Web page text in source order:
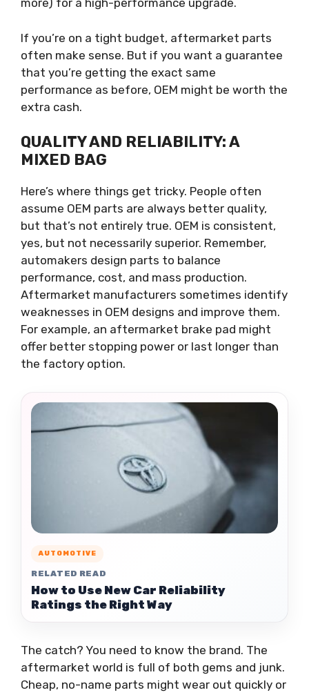
more) for a high-performance upgrade.
If you’re on a tight budget, aftermarket parts
often make sense. But if you want a guarantee
that you’re getting the exact same
performance as before, OEM might be worth the
extra cash.
QUALITY AND RELIABILITY: A
MIXED BAG
Here’s where things get tricky. People often
assume OEM parts are always better quality,
but that’s not entirely true. OEM is consistent,
yes, but not necessarily superior. Remember,
automakers design parts to balance
performance, cost, and mass production.
Aftermarket manufacturers sometimes identify
weaknesses in OEM designs and improve them.
For example, an aftermarket brake pad might
offer better stopping power or last longer than
the factory option.
AUTOMOTIVE
RELATED READ
How to Use New Car Reliability
Ratings the Right Way
The catch? You need to know the brand. The
aftermarket world is full of both gems and junk.
Cheap, no-name parts might wear out quickly or